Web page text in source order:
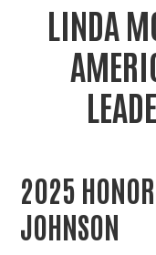
LINDA
2025
JOHNSON